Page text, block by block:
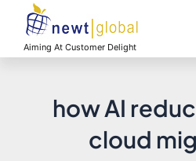
contentAiming At Customer Delight
how AI
cloud